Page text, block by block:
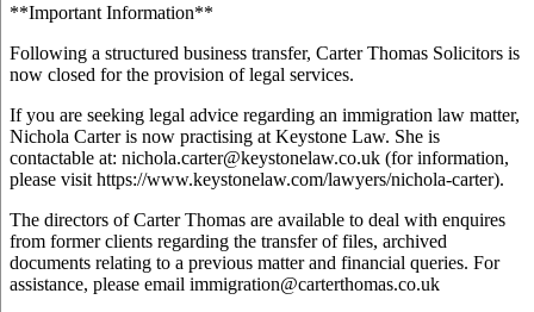
**Important Information**
Following a structured business transfer, Carter Thomas Solicitors is
now closed for the provision of legal services.
If you are seeking legal advice regarding an immigration law matter,
Nichola Carter is now practising at Keystone Law. She is
contactable at: nichola.carter@keystonelaw.co.uk (for information,
please visit https://www.keystonelaw.com/lawyers/nichola-carter).
The directors of Carter Thomas are available to deal with enquires
from former clients regarding the transfer of files, archived
documents relating to a previous matter and financial queries. For
assistance, please email immigration@carterthomas.co.uk